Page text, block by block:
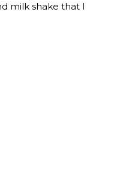
milk shake that I